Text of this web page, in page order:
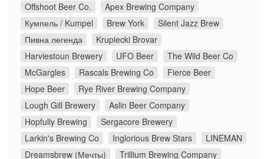
Offshoot Beer Co.
Apex Brewing Company
Кумпель / Kumpel
Brew York
Silent Jazz Brew
Пивна легенда
Krupiecki Brovar
Harviestoun Brewery
UFO Beer
The Wild Beer Co
McGargles
Rascals Brewing Co
Fierce Beer
Hope Beer
Rye River Brewing Company
Lough Gill Brewery
Aslin Beer Company
Hopfully Brewing
Sergacore Brewery
Larkin's Brewing Co
Inglorious Brew Stars
LINEMAN
Dreamsbrew (Мечты)
Trillium Brewing Company